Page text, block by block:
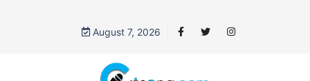
August 7, 2026